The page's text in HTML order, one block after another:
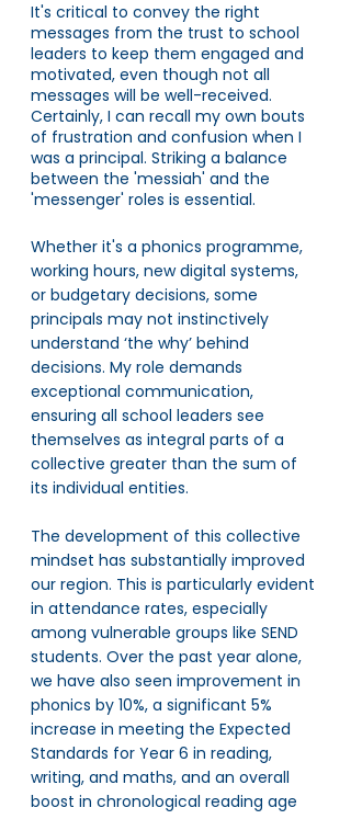
It's critical to convey the right
messages from the trust to school
leaders to keep them engaged and
motivated, even though not all
messages will be well-received.
Certainly, I can recall my own bouts
of frustration and confusion when I
was a principal. Striking a balance
between the 'messiah' and the
'messenger' roles is essential.
Whether it's a phonics programme,
working hours, new digital systems,
or budgetary decisions, some
principals may not instinctively
understand ‘the why’ behind
decisions. My role demands
exceptional communication,
ensuring all school leaders see
themselves as integral parts of a
collective greater than the sum of
its individual entities.
The development of this collective
mindset has substantially improved
our region. This is particularly evident
in attendance rates, especially
among vulnerable groups like SEND
students. Over the past year alone,
we have also seen improvement in
phonics by 10%, a significant 5%
increase in meeting the Expected
Standards for Year 6 in reading,
writing, and maths, and an overall
boost in chronological reading age